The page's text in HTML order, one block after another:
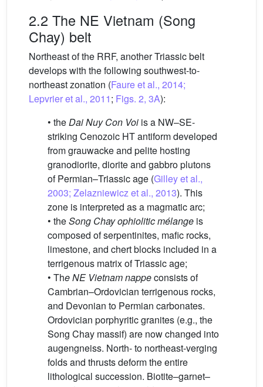
2.2 The NE Vietnam (Song
Chay) belt
Northeast of the RRF, another Triassic belt
develops with the following southwest-to-
northeast zonation (Faure et al., 2014;
Lepvrier et al., 2011; Figs. 2, 3A):
• theDai Nuy Con Voi is a NW–SE-
striking Cenozoic HT antiform developed
from grauwacke and pelite hosting
granodiorite, diorite and gabbro plutons
of Permian–Triassic age (Gilley et al.,
2003; Zelazniewicz et al., 2013). This
zone is interpreted as a magmatic arc;
• theSong Chay ophiolitic mélange is
composed of serpentinites, mafic rocks,
limestone, and chert blocks included in a
terrigenous matrix of Triassic age;
• The NE Vietnam nappeconsists of
Cambrian–Ordovician terrigenous rocks,
and Devonian to Permian carbonates.
Ordovician porphyritic granites (e.g., the
Song Chay massif) are now changed into
augengneiss. North- to northeast-verging
folds and thrusts deform the entire
lithological succession. Biotite–garnet–